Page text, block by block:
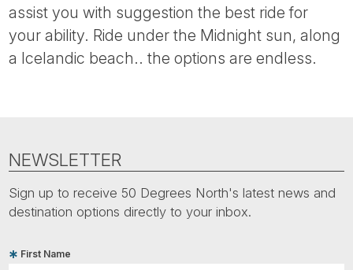
assist you with suggestion the best ride for
your ability. Ride under the Midnight sun, along
a Icelandic beach.. the options are endless.
NEWSLETTER
Sign up to receive 50 Degrees North's latest news and
destination options directly to your inbox.
First Name